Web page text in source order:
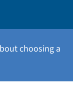
choosing a